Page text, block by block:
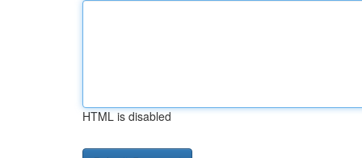
HTML is disabled